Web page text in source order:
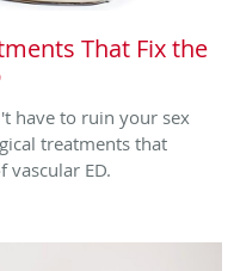
That Fix the
have to ruin your sex
treatments that
vascular ED.